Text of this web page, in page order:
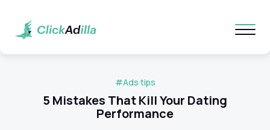
5 Mistakes That Kill Your Dating
Performance
#Ads tips